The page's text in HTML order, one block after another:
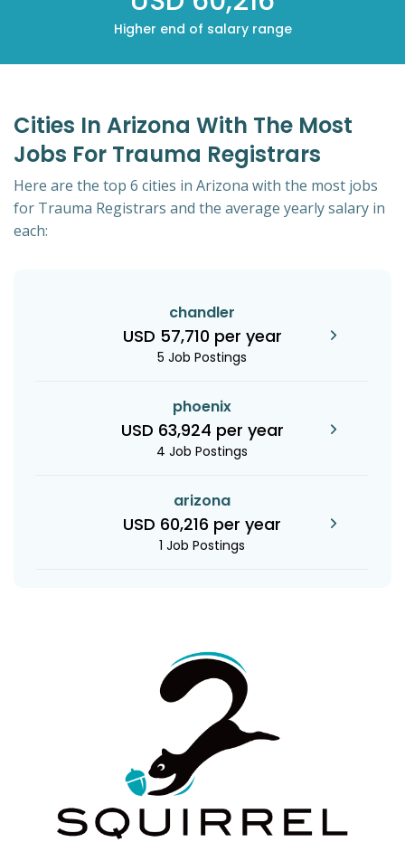
Higher end of salary range
Cities In Arizona With The Most
Jobs For Trauma Registrars
Here are the top 6 cities in Arizona with the most jobs
for Trauma Registrars and the average yearly salary in
each:
chandler
USD 57,710 per year
5 Job Postings
phoenix
USD 63,924 per year
4 Job Postings
arizona
USD 60,216 per year
1 Job Postings